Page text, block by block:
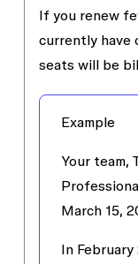
If you renew
currently have
seats will be
Example
Your team,
March 15,
In